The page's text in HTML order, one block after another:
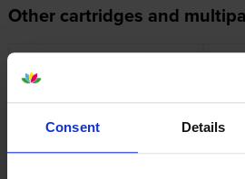
Consent Details
Other cartridges and
Canon C-EXV51 4 Colour